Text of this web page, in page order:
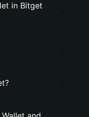
in Bitget